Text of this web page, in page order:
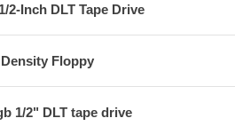
2-Inch DLT Tape Drive
Density Floppy
1/2" DLT tape drive